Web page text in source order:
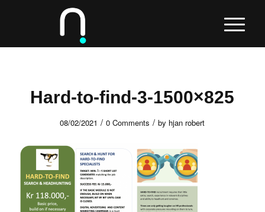
Hard-to-find-3-1500×825
08/02/2021 / 0 Comments / by hjan robert